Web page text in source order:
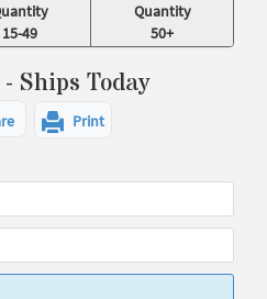
15-49
Quantity
50+
Ships Today
Print